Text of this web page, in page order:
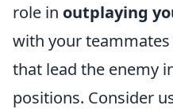
role in outplaying
with your
that lead the enemy
positions. Consider